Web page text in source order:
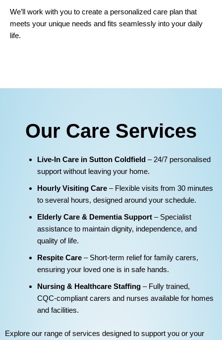
We’ll work with you to create a personalized care plan that
meets your unique needs and fits seamlessly into your daily
life.
Our Care Services
Live‑In Care in Sutton Coldfield – 24/7 personalised
support without leaving your home.
Hourly Visiting Care – Flexible visits from 30 minutes
to several hours, designed around your schedule.
Elderly Care & Dementia Support – Specialist
assistance to maintain dignity, independence, and
quality of life.
Respite Care – Short‑term relief for family carers,
ensuring your loved one is in safe hands.
Nursing & Healthcare Staffing – Fully trained,
CQC‑compliant carers and nurses available for homes
and facilities.
Explore our range of services designed to support you or your